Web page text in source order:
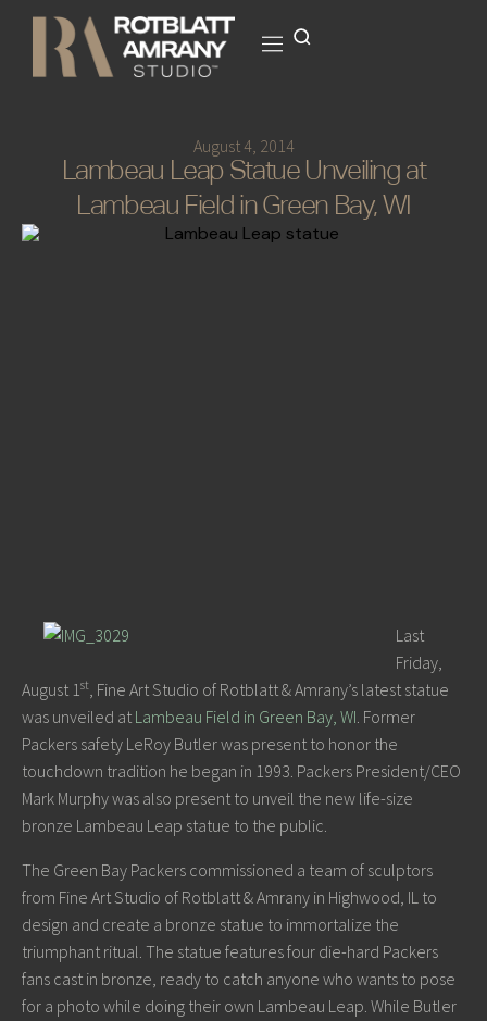
August 4, 2014
Lambeau Leap Statue Unveiling at
Lambeau Field in Green Bay, WI
Last
Friday,
August 1st, Fine Art Studio of Rotblatt & Amrany’s latest statue
was unveiled at Lambeau Field in Green Bay, WI. Former
Packers safety LeRoy Butler was present to honor the
touchdown tradition he began in 1993. Packers President/CEO
Mark Murphy was also present to unveil the new life-size
bronze Lambeau Leap statue to the public.
The Green Bay Packers commissioned a team of sculptors
from Fine Art Studio of Rotblatt & Amrany in Highwood, IL to
design and create a bronze statue to immortalize the
triumphant ritual. The statue features four die-hard Packers
fans cast in bronze, ready to catch anyone who wants to pose
for a photo while doing their own Lambeau Leap. While Butler